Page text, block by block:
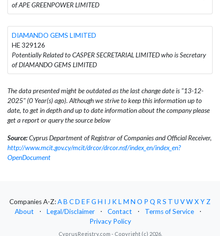
of APE GREENPOWER LIMITED
DIAMANDO GEMS LIMITED
HE 329126
Potentially Related to CASPER SECRETARIAL LIMITED who is Secretary
of DIAMANDO GEMS LIMITED
The data presented might be outdated as the last change date is "13-12-
2025" (0 Year(s) ago). Although we strive to keep this information up to
date, to get in depth and up to date information about the company please
get a report or query the source below
Source:Cyprus Department of Registrar of Companies and Official Receiver,
http://www.mcit.gov.cy/mcit/drcor/drcor.nsf/index_en/index_en?
OpenDocument
Companies A-Z:AB CD EFG H I J KLM N O P Q RS T U VWXYZ
About
⋅ Legal/Disclaimer ⋅ Contact ⋅ Terms of Service
⋅
Privacy Policy
CyprusRegistry.com - Copyright (c) 2026.